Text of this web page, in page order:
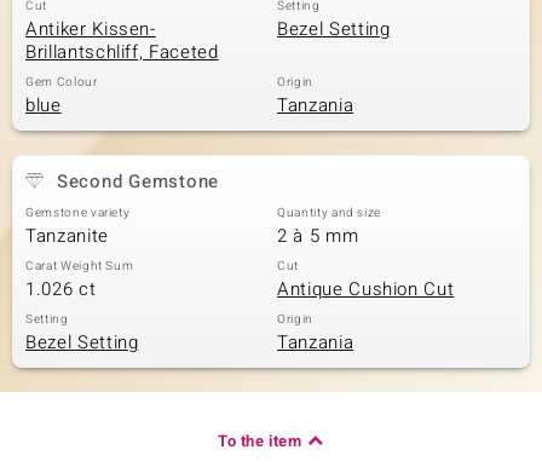
Cut
Antiker Kissen-
Brillantschliff, Faceted
Setting
Bezel Setting
Gem Colour
blue
Origin
Tanzania
Second Gemstone
Gemstone variety
Tanzanite
Quantity and size
2 à 5 mm
Carat Weight Sum
1.026 ct
Cut
Antique Cushion Cut
Setting
Bezel Setting
Origin
Tanzania
To the item